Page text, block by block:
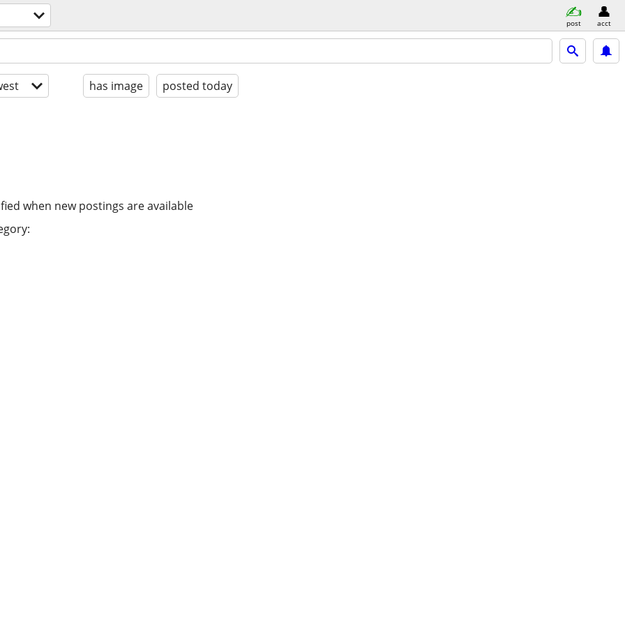
post acct
has image posted today
when new postings are available